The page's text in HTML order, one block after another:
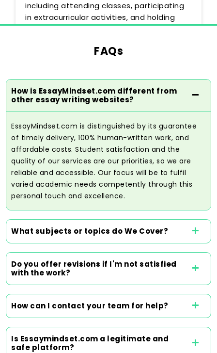
including attending classes, participating
in extracurricular activities, and holding
part-time jobs. This busy schedule may
a person should spend on assignments to
convenient to place orders and
communicate individual orders, ensuring
that no student is left behind in the
ordering process.
Get Help Now
Top Grade Achieved Through the
Work of the Best Assignment
Writers
academic achievement, and our trained
team of writers is dedicated to delivering
high-quality work and contributing to
excellent grades. The selection of any
writer is thoroughly considered, taking into
account their qualifications, experience,
and knowledge in the subject. With the
better at managing their time and are
FAQs
How is EssayMindset.com different from
other essay writing websites?
EssayMindset.com is distinguished by its guarantee
of timely delivery, 100% human-written work, and
affordable costs. Student satisfaction and the
quality of our services are our priorities, so we are
reliable and accessible. Our focus will be to fulfil
varied academic needs competently through this
personal touch and excellence.
What subjects or topics do We Cover?
Do you offer revisions if I'm not satisfied
with the work?
How can I contact your team for help?
Is Essaymindset.com a legitimate and
safe platform?